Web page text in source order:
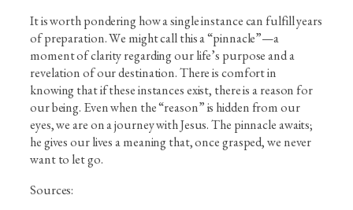
It is worth pondering how a single instance can fulfill years
of preparation. We might call this a “pinnacle”—a
moment of clarity regarding our life’s purpose and a
revelation of our destination. There is comfort in
knowing that if these instances exist, there is a reason for
our being. Even when the “reason” is hidden from our
eyes, we are on a journey with Jesus. The pinnacle awaits;
he gives our lives a meaning that, once grasped, we never
want to let go.
Sources: